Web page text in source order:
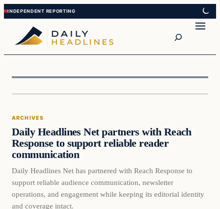
Skip
to
content
Skip
to
content
Archives
ARCHIVES
Daily Headlines Net partners with Reach
Response to support reliable reader
communication
Daily Headlines Net has partnered with Reach Response to
support reliable audience communication, newsletter
operations, and engagement while keeping its editorial identity
and coverage intact.